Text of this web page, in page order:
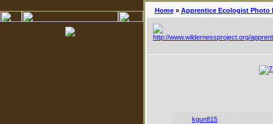
Home» Apprentice Ecologist Photo
kgun815